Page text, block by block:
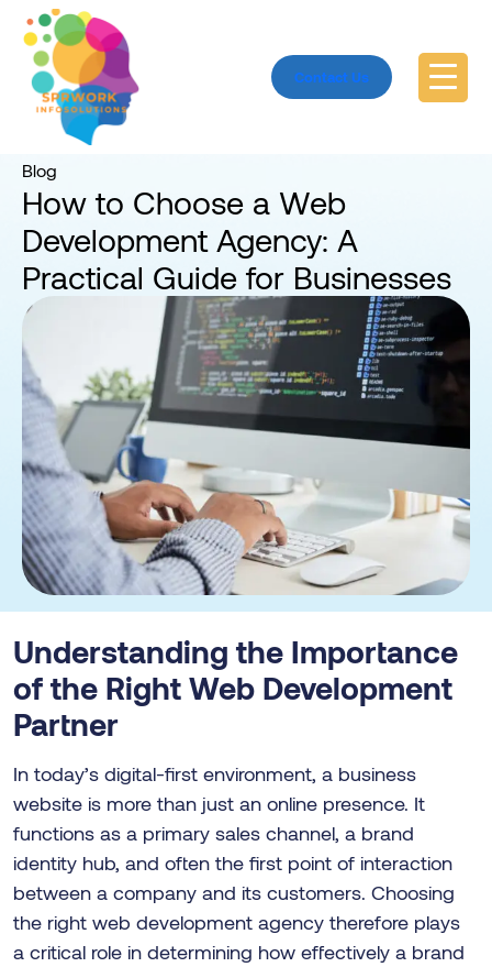
Contact Us
Blog
Blog
How to Choose a Web
Development Agency: A
Practical Guide for Businesses
Understanding the Importance
of the Right Web Development
Partner
In today’s digital-first environment, a business
website is more than just an online presence. It
functions as a primary sales channel, a brand
identity hub, and often the first point of interaction
between a company and its customers. Choosing
the right web development agency therefore plays
a critical role in determining how effectively a brand